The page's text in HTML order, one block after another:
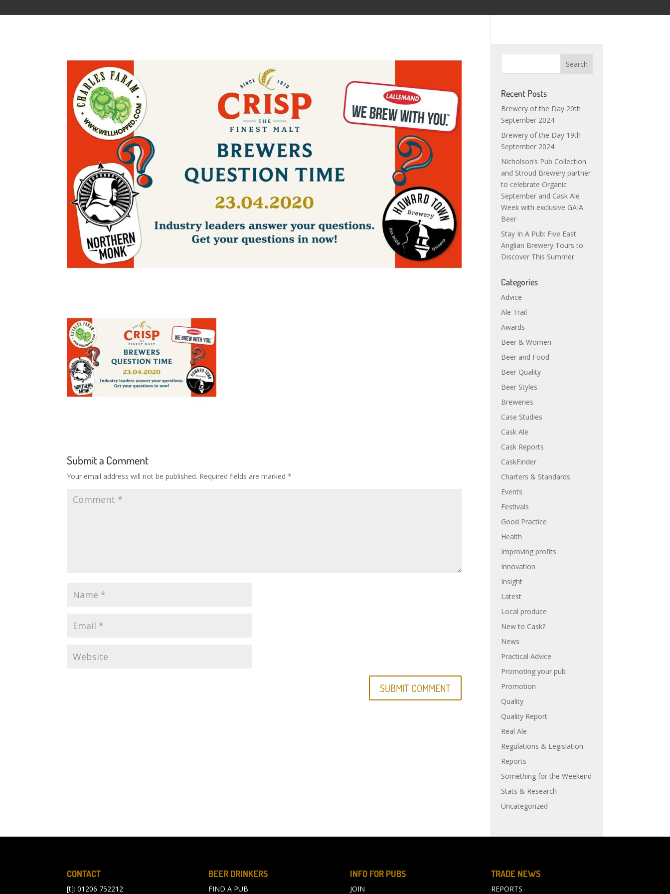
Submit a Comment
Your email address will not be published. Required fields are marked*
Recent Posts
Brewery of the Day 20th
September 2024
Brewery of the Day 19th
September 2024
Nicholson’s Pub Collection
and Stroud Brewery partner
to celebrate Organic
September and Cask Ale
Week with exclusive GAIA
Beer
Stay In A Pub: Five East
Anglian Brewery Tours to
Discover This Summer
Categories
Advice
Ale Trail
Awards
Beer & Women
Beer and Food
Beer Quality
Beer Styles
Breweries
Case Studies
Cask Ale
Cask Reports
CaskFinder
Charters & Standards
Events
Festivals
Good Practice
Health
Improving profits
Innovation
Insight
Latest
Local produce
New to Cask?
News
Practical Advice
Promoting your pub
Promotion
Quality
Quality Report
Real Ale
Regulations & Legislation
Reports
Something for the Weekend
Stats & Research
Uncategorized
CONTACT
[t]: 01206 752212
BEER DRINKERS
FIND A PUB
INFO FOR PUBS
JOIN
TRADE NEWS
REPORTS